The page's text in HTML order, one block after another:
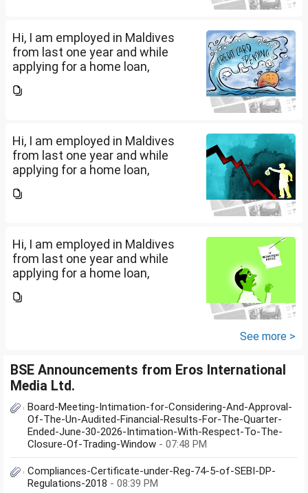
Hi, I am employed in Maldives
from last one year and while
applying for a home loan,
filed IT returns or not. Shall I file
Hi, I am employed in Maldives
from last one year and while
applying for a home loan,
filed IT returns or not. Shall I file
Hi, I am employed in Maldives
from last one year and while
applying for a home loan,
filed IT returns or not. Shall I file
See more >
BSE Announcements from Eros International
Media Ltd.
Board-Meeting-Intimation-for-Considering-And-Approval-
Of-The-Un-Audited-Financial-Results-For-The-Quarter-
Ended-June-30-2026-Intimation-With-Respect-To-The-
Closure-Of-Trading-Window - 07:48 PM
Compliances-Certificate-under-Reg-74-5-of-SEBI-DP-
Regulations-2018 - 08:39 PM